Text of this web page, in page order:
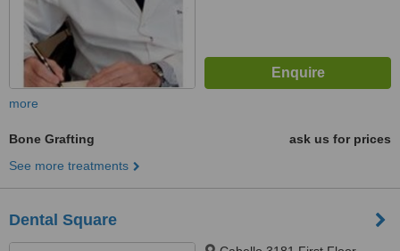
more
Bone Grafting
ask us for prices
See more treatments
Dental Square